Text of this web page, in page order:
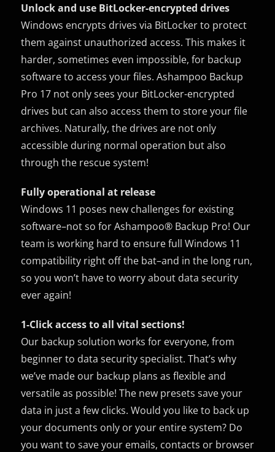
Unlock and use BitLocker-encrypted drives
Windows encrypts drives via BitLocker to protect
them against unauthorized access. This makes it
harder, sometimes even impossible, for backup
software to access your files. Ashampoo Backup
Pro 17 not only sees your BitLocker-encrypted
drives but can also access them to store your file
archives. Naturally, the drives are not only
accessible during normal operation but also
through the rescue system!
Fully operational at release
Windows 11 poses new challenges for existing
software–not so for Ashampoo® Backup Pro! Our
team is working hard to ensure full Windows 11
compatibility right off the bat–and in the long run,
so you won’t have to worry about data security
ever again!
1-Click access to all vital sections!
Our backup solution works for everyone, from
beginner to data security specialist. That’s why
we’ve made our backup plans as flexible and
versatile as possible! The new presets save your
data in just a few clicks. Would you like to back up
your documents only or your entire system? Do
you want to save your emails, contacts or browser